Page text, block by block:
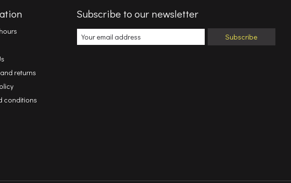
returns
conditions
Subscribe to our newsletter
Subscribe